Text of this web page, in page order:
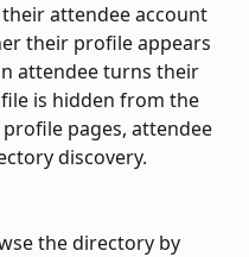
attendee account
their profile appears
attendee turns their
is hidden from the
pages, attendee
discovery.
the directory by